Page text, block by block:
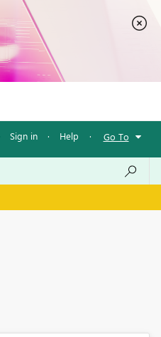
Sign in · Help · Go To